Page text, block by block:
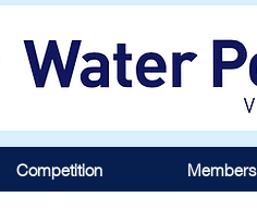
Competition Members